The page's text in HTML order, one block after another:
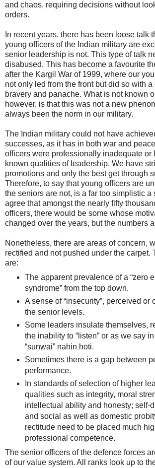
and chaos, requiring decisions without
orders.
In recent years, there has been loose talk
young officers of the Indian military are
senior leadership is not. This type of talk
disabused. This has become a favourite
after the Kargil War of 1999, where our
not only led from the front but did so with a
bravery and panache. What is not known
however, is that this was not a new
always been the norm in our military.
The Indian military could not have
successes, as it has in both war and
officers were professionally inadequate or
known qualities of leadership. We have
promotions and only the best get through
Therefore, to say that young officers are
the seniors are not, is a far too simplistic a
agree that amongst the nearly fifty
officers, there would be some whose
changed over the years, but the numbers
Nonetheless, there are areas of concern,
rectified and not pushed under the carpet.
are:
The apparent prevalence of a “zero
syndrome” from the top down.
A sense of “insecurity”, perceived or
the senior levels.
Some leaders insulate themselves,
the inability to “listen” or as we say
“sunwai” nahin hoti.
Sometimes there is a gap between
performance.
In standards of selection of higher
qualities such as integrity, moral
intellectual ability and honesty; self-
and social as well as domestic
rectitude need to be placed much
professional competence.
The senior officers of the defence forces
of our value system. All ranks look up to